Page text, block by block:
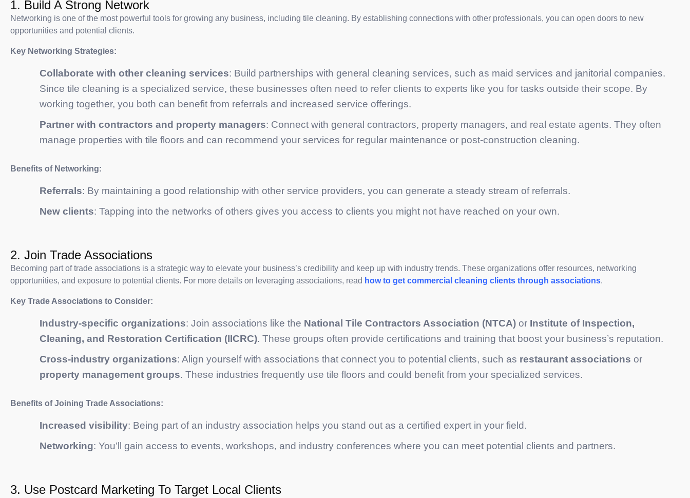
1. Build A Strong Network
Networking is one of the most powerful tools for growing any business, including tile cleaning. By establishing connections with other professionals, you can open doors to new
opportunities and potential clients.
Key Networking Strategies:
Collaborate with other cleaning services: Build partnerships with general cleaning services, such as maid services and janitorial companies.
Since tile cleaning is a specialized service, these businesses often need to refer clients to experts like you for tasks outside their scope. By
working together, you both can benefit from referrals and increased service offerings.
Partner with contractors and property managers: Connect with general contractors, property managers, and real estate agents. They often
manage properties with tile floors and can recommend your services for regular maintenance or post-construction cleaning.
Benefits of Networking:
Referrals: By maintaining a good relationship with other service providers, you can generate a steady stream of referrals.
New clients: Tapping into the networks of others gives you access to clients you might not have reached on your own.
2. Join Trade Associations
Becoming part of trade associations is a strategic way to elevate your business’s credibility and keep up with industry trends. These organizations offer resources, networking
opportunities, and exposure to potential clients. For more details on leveraging associations, read how to get commercial cleaning clients through associations.
Key Trade Associations to Consider:
Industry-specific organizations: Join associations like the National Tile Contractors Association (NTCA) or Institute of Inspection,
Cleaning, and Restoration Certification (IICRC). These groups often provide certifications and training that boost your business’s reputation.
Cross-industry organizations: Align yourself with associations that connect you to potential clients, such as restaurant associations or
property management groups. These industries frequently use tile floors and could benefit from your specialized services.
Benefits of Joining Trade Associations:
Increased visibility: Being part of an industry association helps you stand out as a certified expert in your field.
Networking: You’ll gain access to events, workshops, and industry conferences where you can meet potential clients and partners.
3. Use Postcard Marketing To Target Local Clients